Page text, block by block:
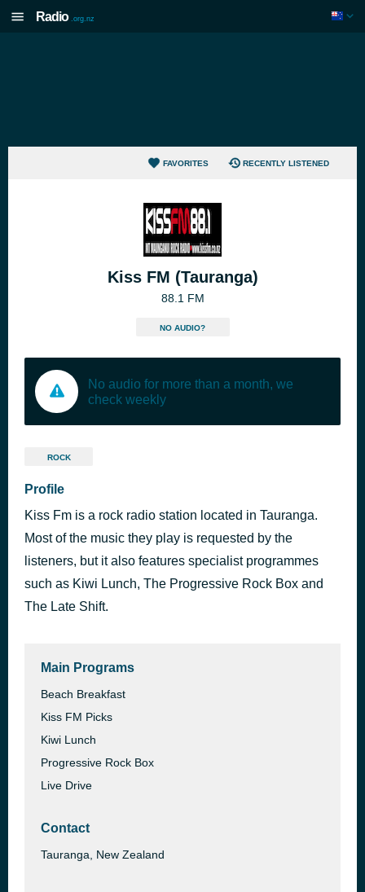
Radio .org.nz
FAVORITES RECENTLY LISTENED
Kiss FM (Tauranga)
88.1 FM
NO AUDIO?
No audio for more than a month, we
check weekly
ROCK
Profile
Kiss Fm is a rock radio station located in Tauranga.
Most of the music they play is requested by the
listeners, but it also features specialist programmes
such as Kiwi Lunch, The Progressive Rock Box and
The Late Shift.
Main Programs
Beach Breakfast
Kiss FM Picks
Kiwi Lunch
Progressive Rock Box
Live Drive
Contact
Tauranga, New Zealand